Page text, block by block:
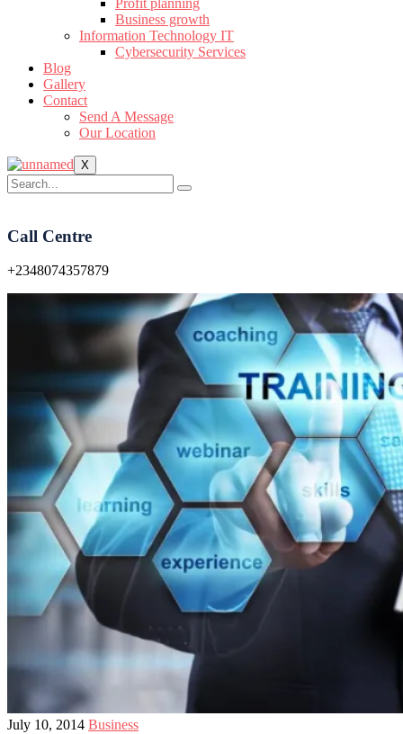
Profit planning
Business growth
Information Technology IT
Cybersecurity Services
Blog
Gallery
Contact
Send A Message
Our Location
X
Call Centre
+2348074357879
July 10, 2014 Business